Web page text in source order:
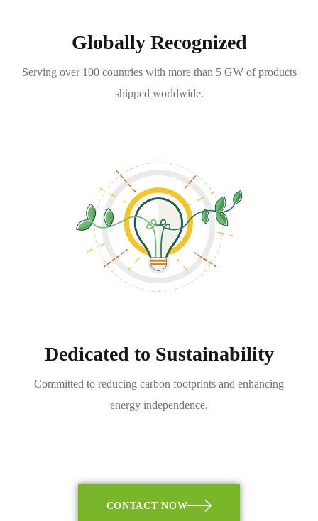
Globally Recognized
Serving over 100 countries with more than 5 GW of products
shipped worldwide.
Dedicated to Sustainability
Committed to reducing carbon footprints and enhancing
energy independence.
CONTACT NOW